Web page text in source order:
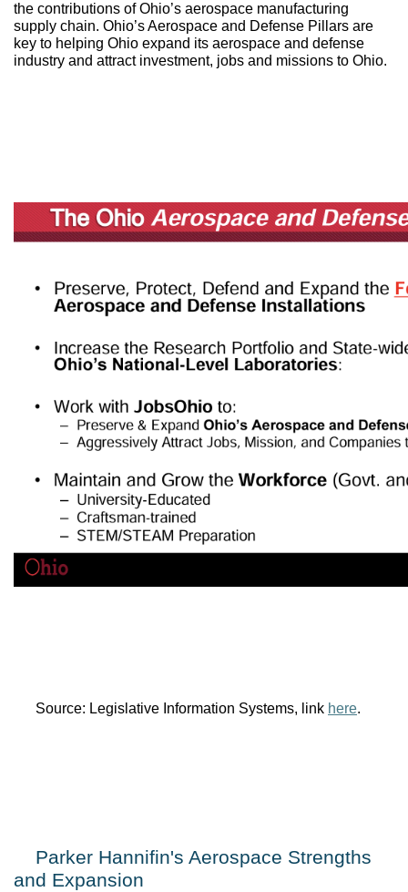
the contributions of Ohio’s aerospace manufacturing
supply chain. Ohio’s Aerospace and Defense Pillars are
key to helping Ohio expand its aerospace and defense
industry and attract investment, jobs and missions to Ohio.
Source: Legislative Information Systems, link here.
Parker Hannifin's Aerospace Strengths
and Expansion